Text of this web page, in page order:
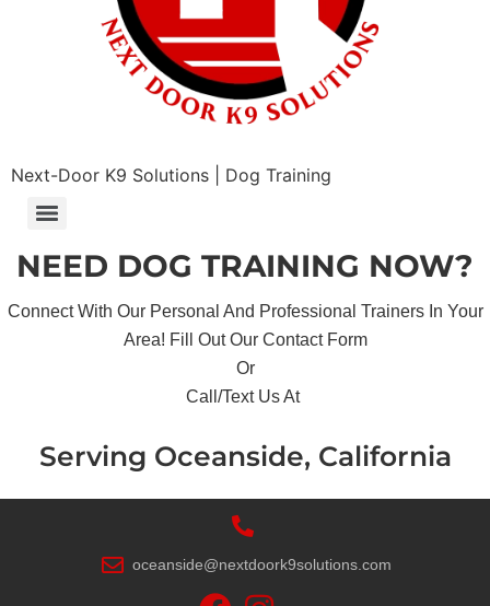
Next-Door K9 Solutions | Dog Training
NEED DOG TRAINING NOW?
Connect With Our Personal And Professional Trainers In Your
Area! Fill Out Our Contact Form
Or
Call/Text Us At
Serving Oceanside, California
oceanside@nextdoork9solutions.com